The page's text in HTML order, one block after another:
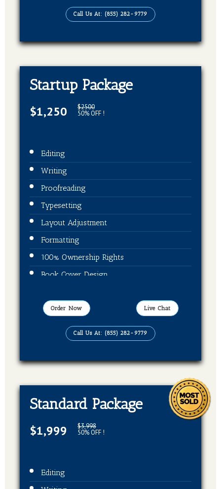
Call Us At: (855) 282-9779
Startup Package
$1,250 $2500
50% OFF !
Editing
Writing
Proofreading
Typesetting
Layout Adjustment
Formatting
100% Ownership Rights
Book Cover Design
& Noble
Order Now Live Chat
Call Us At: (855) 282-9779
Standard Package
$1,999 $3,998
50% OFF !
Editing